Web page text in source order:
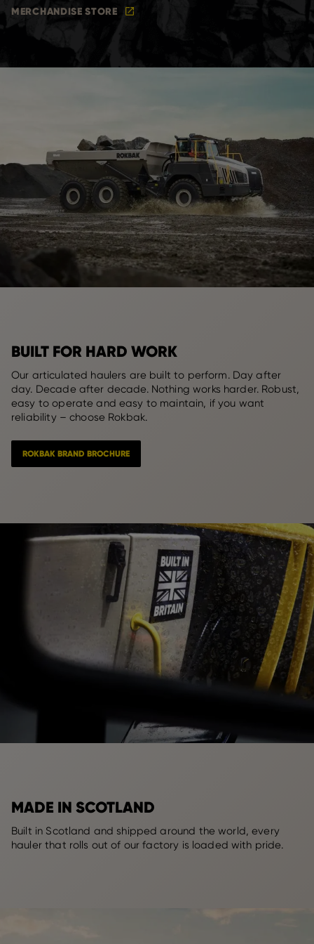
MERCHANDISE STORE
BUILT FOR HARD WORK
Our articulated haulers are built to perform. Day after
day. Decade after decade. Nothing works harder. Robust,
easy to operate and easy to maintain, if you want
reliability – choose Rokbak.
ROKBAK BRAND BROCHURE
MADE IN SCOTLAND
Built in Scotland and shipped around the world, every
hauler that rolls out of our factory is loaded with pride.